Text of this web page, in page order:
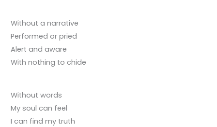
Without a narrative
Performed or pried
Alert and aware
With nothing to chide
Without words
My soul can feel
I can find my truth